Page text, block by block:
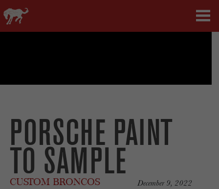
PORSCHE PAINT
TO SAMPLE
CUSTOM BRONCOS December 9, 2022